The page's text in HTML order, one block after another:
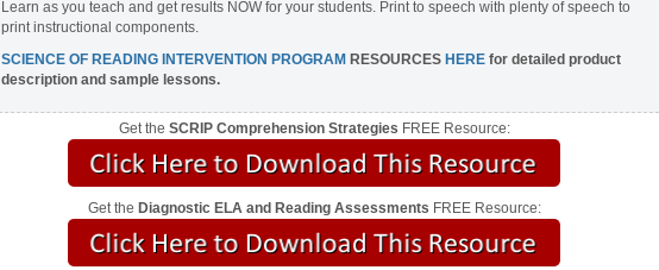
Learn as you teach and get results NOW for your students. Print to speech with plenty of speech to
print instructional components.
SCIENCE OF READING INTERVENTION PROGRAM RESOURCES HERE for detailed product
description and sample lessons.
Get the SCRIP Comprehension Strategies FREE Resource:
Get the Diagnostic ELA and Reading Assessments FREE Resource: